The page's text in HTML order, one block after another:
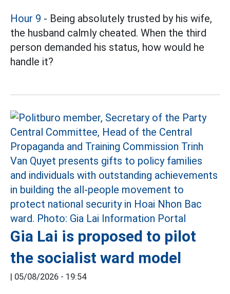
Hour 9 - Being absolutely trusted by his wife,
the husband calmly cheated. When the third
person demanded his status, how would he
handle it?
Gia Lai is proposed to pilot
the socialist ward model
| 05/08/2026 - 19:54